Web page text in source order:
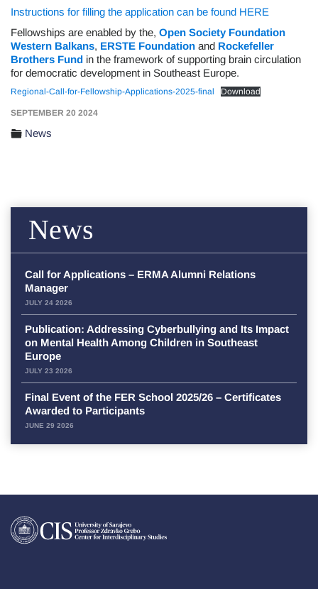
Instructions for filling the application can be found HERE
Fellowships are enabled by the, Open Society Foundation
Western Balkans, ERSTE Foundation and Rockefeller
Brothers Fund in the framework of supporting brain circulation
for democratic development in Southeast Europe.
Regional-Call-for-Fellowship-Applications-2025-final Download
SEPTEMBER 20 2024
News
News
Call for Applications – ERMA Alumni Relations
Manager
JULY 24 2026
Publication: Addressing Cyberbullying and Its Impact
on Mental Health Among Children in Southeast
Europe
JULY 23 2026
Final Event of the FER School 2025/26 – Certificates
Awarded to Participants
JUNE 29 2026